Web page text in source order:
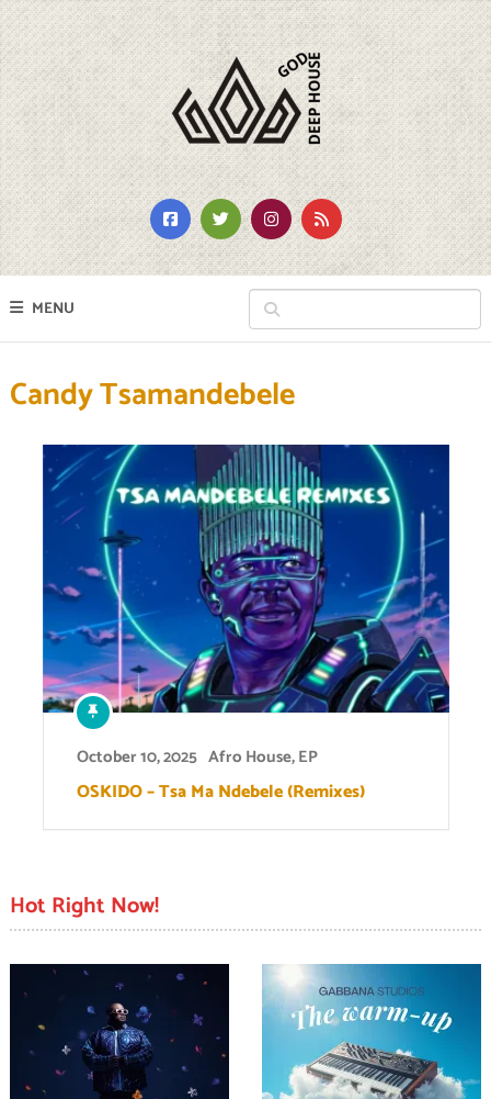
MENU
Candy Tsamandebele
October 10, 2025 Afro House,EP
OSKIDO – Tsa Ma Ndebele (Remixes)
Hot Right Now!